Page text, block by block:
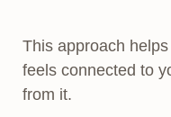
This approach
feels connected to
from it.